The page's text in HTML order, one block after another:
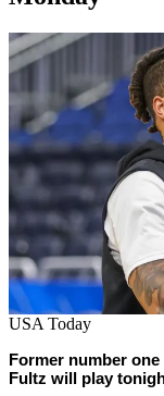
By
Corey
Young
on
February
28,
USA Today
Former number
Fultz will play